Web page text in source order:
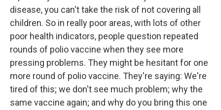
disease, you can't take the risk of not covering all
children. So in really poor areas, with lots of other
poor health indicators, people question repeated
rounds of polio vaccine when they see more
pressing problems. They might be hesitant for one
more round of polio vaccine. They're saying: We're
tired of this; we don't see much problem; why the
same vaccine again; and why do you bring this one